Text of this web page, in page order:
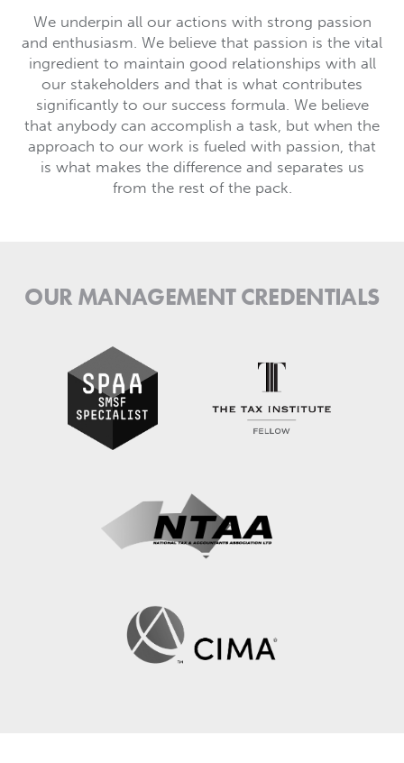
We underpin all our actions with strong passion
and enthusiasm. We believe that passion is the vital
ingredient to maintain good relationships with all
our stakeholders and that is what contributes
significantly to our success formula. We believe
that anybody can accomplish a task, but when the
approach to our work is fueled with passion, that
is what makes the difference and separates us
from the rest of the pack.
OUR MANAGEMENT CREDENTIALS